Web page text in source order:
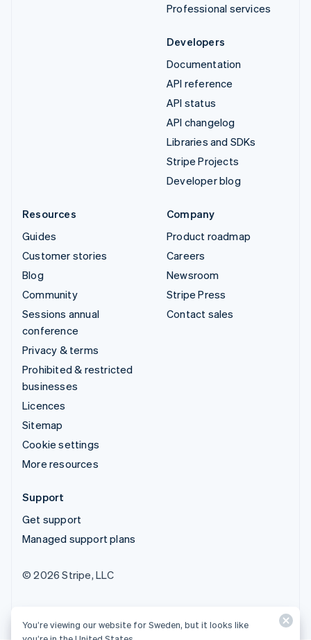
Professional services
Developers
Documentation
API reference
API status
API changelog
Libraries and SDKs
Stripe Projects
Developer blog
Resources
Guides
Customer stories
Blog
Community
Sessions annual
conference
Privacy & terms
Prohibited & restricted
businesses
Licences
Sitemap
Cookie settings
More resources
Company
Product roadmap
Careers
Newsroom
Stripe Press
Contact sales
Support
Get support
Managed support plans
© 2026 Stripe, LLC
You’re viewing our website for Sweden, but it looks like